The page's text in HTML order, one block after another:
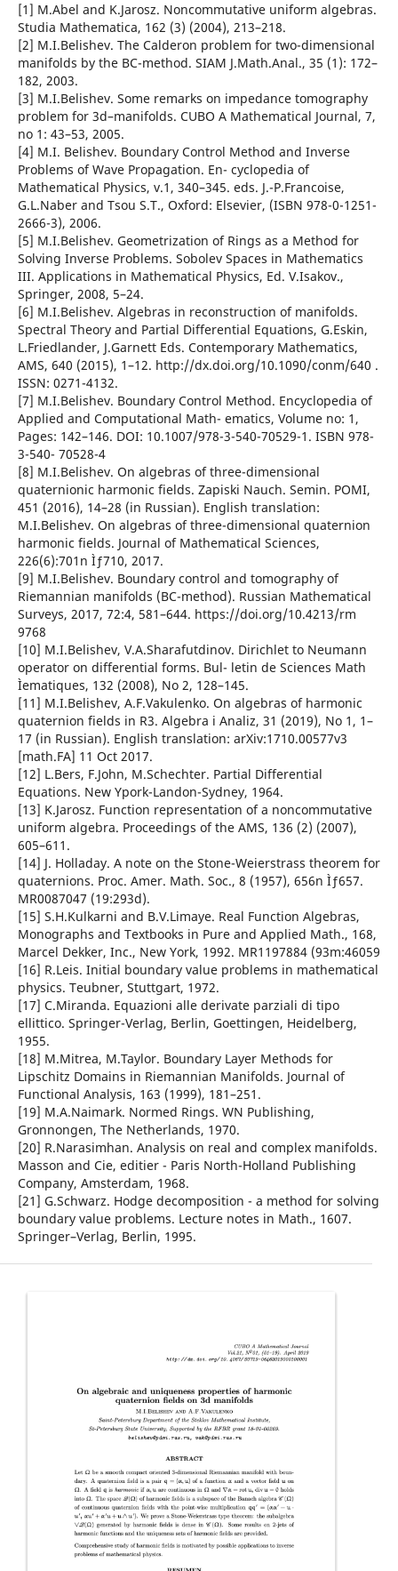
[1] M.Abel and K.Jarosz. Noncommutative uniform algebras.
Studia Mathematica, 162 (3) (2004), 213–218.
[2] M.I.Belishev. The Calderon problem for two-dimensional
manifolds by the BC-method. SIAM J.Math.Anal., 35 (1): 172–
182, 2003.
[3] M.I.Belishev. Some remarks on impedance tomography
problem for 3d–manifolds. CUBO A Mathematical Journal, 7,
no 1: 43–53, 2005.
[4] M.I. Belishev. Boundary Control Method and Inverse
Problems of Wave Propagation. En- cyclopedia of
Mathematical Physics, v.1, 340–345. eds. J.-P.Francoise,
G.L.Naber and Tsou S.T., Oxford: Elsevier, (ISBN 978-0-1251-
2666-3), 2006.
[5] M.I.Belishev. Geometrization of Rings as a Method for
Solving Inverse Problems. Sobolev Spaces in Mathematics
III. Applications in Mathematical Physics, Ed. V.Isakov.,
Springer, 2008, 5–24.
[6] M.I.Belishev. Algebras in reconstruction of manifolds.
Spectral Theory and Partial Differential Equations, G.Eskin,
L.Friedlander, J.Garnett Eds. Contemporary Mathematics,
AMS, 640 (2015), 1–12. http://dx.doi.org/10.1090/conm/640 .
ISSN: 0271-4132.
[7] M.I.Belishev. Boundary Control Method. Encyclopedia of
Applied and Computational Math- ematics, Volume no: 1,
Pages: 142–146. DOI: 10.1007/978-3-540-70529-1. ISBN 978-
3-540- 70528-4
[8] M.I.Belishev. On algebras of three-dimensional
quaternionic harmonic fields. Zapiski Nauch. Semin. POMI,
451 (2016), 14–28 (in Russian). English translation:
M.I.Belishev. On algebras of three-dimensional quaternion
harmonic fields. Journal of Mathematical Sciences,
226(6):701n Ìƒ710, 2017.
[9] M.I.Belishev. Boundary control and tomography of
Riemannian manifolds (BC-method). Russian Mathematical
Surveys, 2017, 72:4, 581–644. https://doi.org/10.4213/rm
9768
[10] M.I.Belishev, V.A.Sharafutdinov. Dirichlet to Neumann
operator on differential forms. Bul- letin de Sciences Math
Ìematiques, 132 (2008), No 2, 128–145.
[11] M.I.Belishev, A.F.Vakulenko. On algebras of harmonic
quaternion fields in R3. Algebra i Analiz, 31 (2019), No 1, 1–
17 (in Russian). English translation: arXiv:1710.00577v3
[math.FA] 11 Oct 2017.
[12] L.Bers, F.John, M.Schechter. Partial Differential
Equations. New Ypork-Landon-Sydney, 1964.
[13] K.Jarosz. Function representation of a noncommutative
uniform algebra. Proceedings of the AMS, 136 (2) (2007),
605–611.
[14] J. Holladay. A note on the Stone-Weierstrass theorem for
quaternions. Proc. Amer. Math. Soc., 8 (1957), 656n Ìƒ657.
MR0087047 (19:293d).
[15] S.H.Kulkarni and B.V.Limaye. Real Function Algebras,
Monographs and Textbooks in Pure and Applied Math., 168,
Marcel Dekker, Inc., New York, 1992. MR1197884 (93m:46059
[16] R.Leis. Initial boundary value problems in mathematical
physics. Teubner, Stuttgart, 1972.
[17] C.Miranda. Equazioni alle derivate parziali di tipo
ellittico. Springer-Verlag, Berlin, Goettingen, Heidelberg,
1955.
[18] M.Mitrea, M.Taylor. Boundary Layer Methods for
Lipschitz Domains in Riemannian Manifolds. Journal of
Functional Analysis, 163 (1999), 181–251.
[19] M.A.Naimark. Normed Rings. WN Publishing,
Gronnongen, The Netherlands, 1970.
[20] R.Narasimhan. Analysis on real and complex manifolds.
Masson and Cie, editier - Paris North-Holland Publishing
Company, Amsterdam, 1968.
[21] G.Schwarz. Hodge decomposition - a method for solving
boundary value problems. Lecture notes in Math., 1607.
Springer–Verlag, Berlin, 1995.